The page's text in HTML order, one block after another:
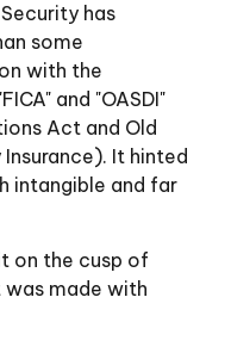
has
some
with the
and "OASDI"
Act and Old
It hinted
intangible and far
on the cusp of
made with